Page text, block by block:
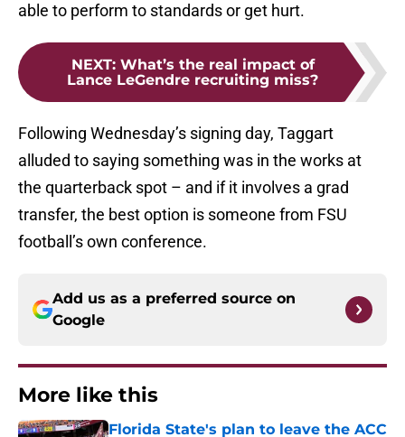
able to perform to standards or get hurt.
NEXT: What’s the real impact of
Lance LeGendre recruiting miss?
Following Wednesday’s signing day, Taggart
alluded to saying something was in the works at
the quarterback spot – and if it involves a grad
transfer, the best option is someone from FSU
football’s own conference.
Add us as a preferred source on
Google
More like this
Florida State's plan to leave the ACC